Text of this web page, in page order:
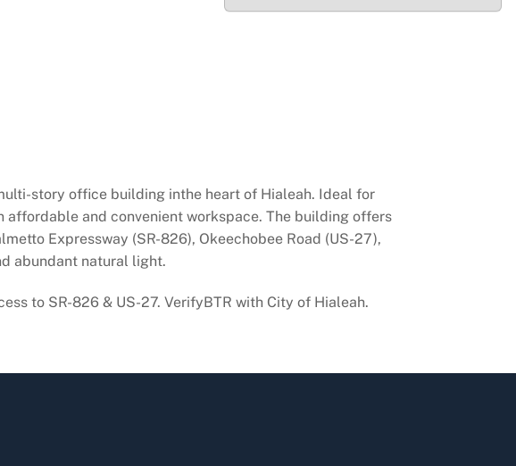
story office building inthe heart of Hialeah. Ideal for
and convenient workspace. The building offers
Expressway (SR-826), Okeechobee Road (US-27),
abundant natural light.
to SR-826 & US-27. VerifyBTR with City of Hialeah.